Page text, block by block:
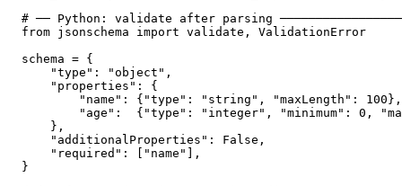
# ── Python: validate after parsing
from jsonschema import validate, ValidationError
schema = {
    "type": "object",
    "properties": {
        "name": {"type": "string", "maxLength": 100},
"age":  {"type": "integer", "minimum": 0,
    },
    "additionalProperties": False,
    "required": ["name"],
}